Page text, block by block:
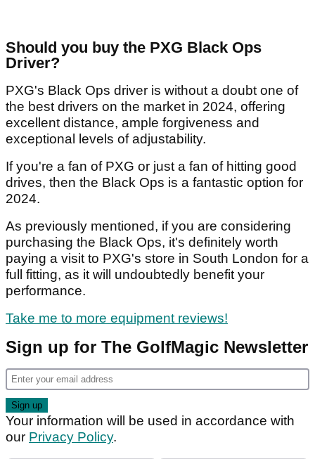
Should you buy the PXG Black Ops
Driver?
PXG's Black Ops driver is without a doubt one of
the best drivers on the market in 2024, offering
excellent distance, ample forgiveness and
exceptional levels of adjustability.
If you're a fan of PXG or just a fan of hitting good
drives, then the Black Ops is a fantastic option for
2024.
As previously mentioned, if you are considering
purchasing the Black Ops, it's definitely worth
paying a visit to PXG's store in South London for a
full fitting, as it will undoubtedly benefit your
performance.
Take me to more equipment reviews!
Sign up for The GolfMagic Newsletter
Your information will be used in accordance with
our Privacy Policy.